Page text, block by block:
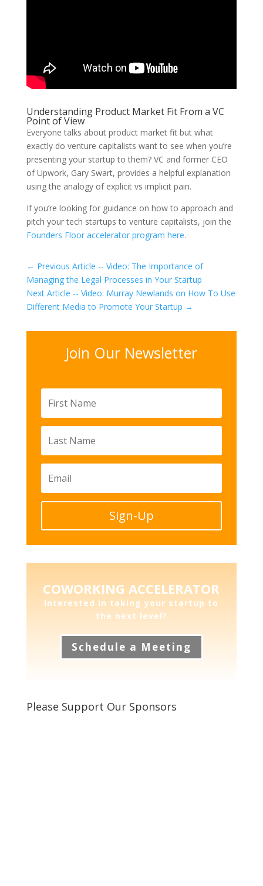
Understanding Product Market Fit From a VC
Point of View
Everyone talks about product market fit but what
exactly do venture capitalists want to see when you’re
presenting your startup to them? VC and former CEO
of Upwork, Gary Swart, provides a helpful explanation
using the analogy of explicit vs implicit pain.
If you’re looking for guidance on how to approach and
pitch your tech startups to venture capitalists, join the
Founders Floor accelerator program here.
← Previous Article -- Video: The Importance of
Managing the Legal Processes in Your Startup
Next Article -- Video: Murray Newlands on How To Use
Different Media to Promote Your Startup →
Join Our Newsletter
Sign-Up
COWORKING ACCELERATOR
Interested in taking your startup to
the next level?
Schedule a Meeting
Please Support Our Sponsors